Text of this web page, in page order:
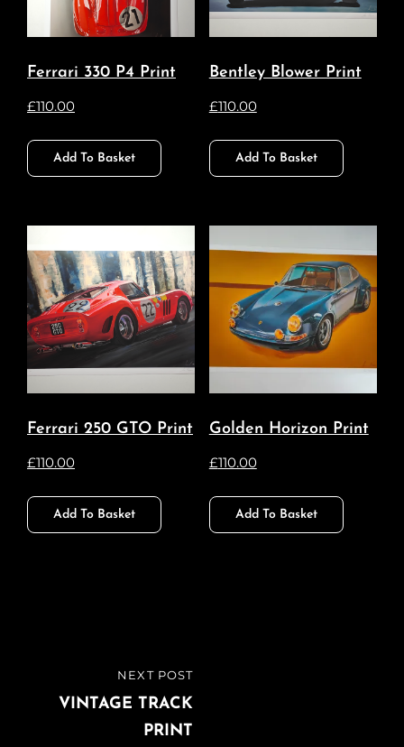
Ferrari 330 P4 Print
£110.00
Add To Basket
Bentley Blower Print
£110.00
Add To Basket
Ferrari 250 GTO Print
£110.00
Add To Basket
Golden Horizon Print
£110.00
Add To Basket
navigation
POST
NEXT POST
VINTAGE TRACK
PRINT